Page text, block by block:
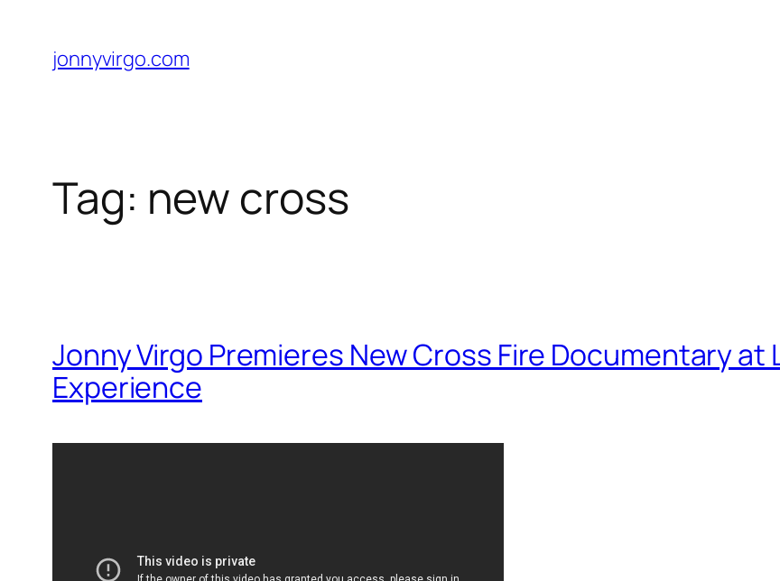
content
jonnyvirgo.com
Tag: new cross
Jonny Virgo Premieres New Cross Fire Documentary at
Experience